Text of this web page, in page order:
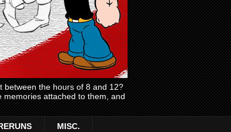
between the hours of 8 and 12?
memories attached to them, and
MISC.